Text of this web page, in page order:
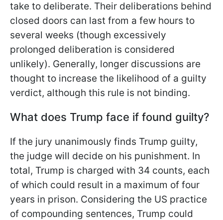
take to deliberate. Their deliberations behind
closed doors can last from a few hours to
several weeks (though excessively
prolonged deliberation is considered
unlikely). Generally, longer discussions are
thought to increase the likelihood of a guilty
verdict, although this rule is not binding.
What does Trump face if found guilty?
If the jury unanimously finds Trump guilty,
the judge will decide on his punishment. In
total, Trump is charged with 34 counts, each
of which could result in a maximum of four
years in prison. Considering the US practice
of compounding sentences, Trump could